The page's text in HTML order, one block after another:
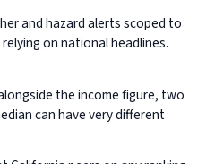
and hazard alerts scoped to
on national headlines.
the income figure, two
can have very different